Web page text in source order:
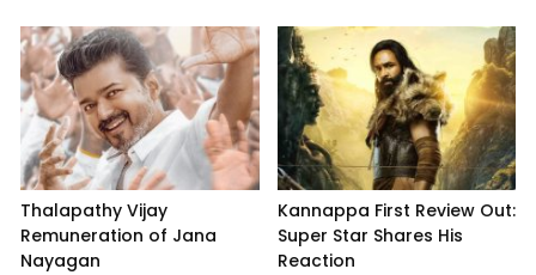
Thalapathy Vijay
Remuneration of Jana
Nayagan
Kannappa First Review Out:
Super Star Shares His
Reaction